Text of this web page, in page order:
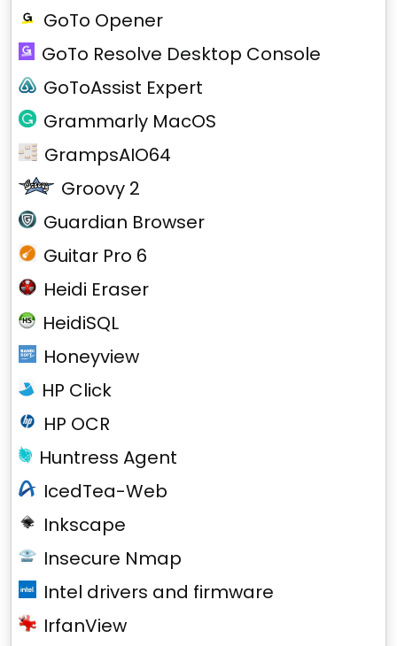
GoTo Opener
GoTo Resolve Desktop Console
GoToAssist Expert
Grammarly MacOS
GrampsAIO64
Groovy 2
Guardian Browser
Guitar Pro 6
Heidi Eraser
HeidiSQL
Honeyview
HP Click
HP OCR
Huntress Agent
IcedTea-Web
Inkscape
Insecure Nmap
Intel drivers and firmware
IrfanView